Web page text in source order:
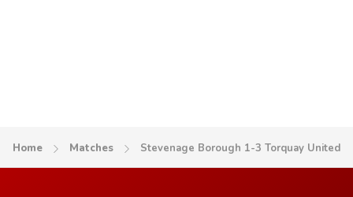
Home Matches Stevenage Borough 1-3 Torquay United